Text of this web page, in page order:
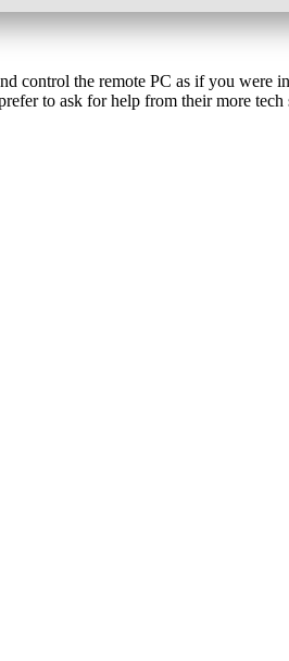
control the remote PC as if you were
to ask for help from their more tech